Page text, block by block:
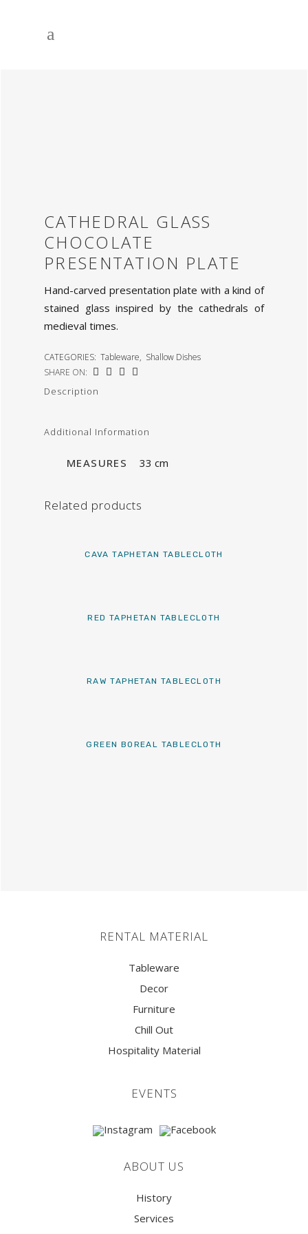
CATHEDRAL GLASS
CHOCOLATE
PRESENTATION PLATE
Hand-carved presentation plate with a kind of
stained glass inspired by the cathedrals of
medieval times.
CATEGORIES: Tableware, Shallow Dishes
SHARE ON:
Description
Additional Information
MEASURES 33 cm
Related products
CAVA TAPHETAN TABLECLOTH
RED TAPHETAN TABLECLOTH
RAW TAPHETAN TABLECLOTH
GREEN BOREAL TABLECLOTH
RENTAL MATERIAL
Tableware
Decor
Furniture
Chill Out
Hospitality Material
EVENTS
ABOUT US
History
Services